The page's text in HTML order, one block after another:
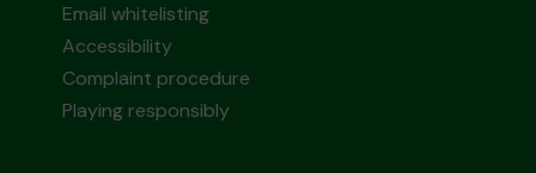
Email whitelisting
Accessibility
Complaint procedure
Playing responsibly